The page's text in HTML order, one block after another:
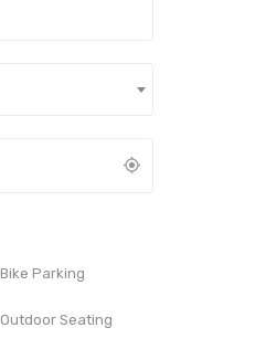
Bike Parking
Outdoor Seating